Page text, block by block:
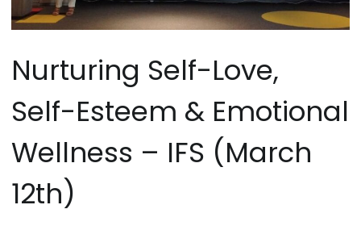
Nurturing Self-Love,
Self-Esteem & Emotional
Wellness – IFS (March
12th)